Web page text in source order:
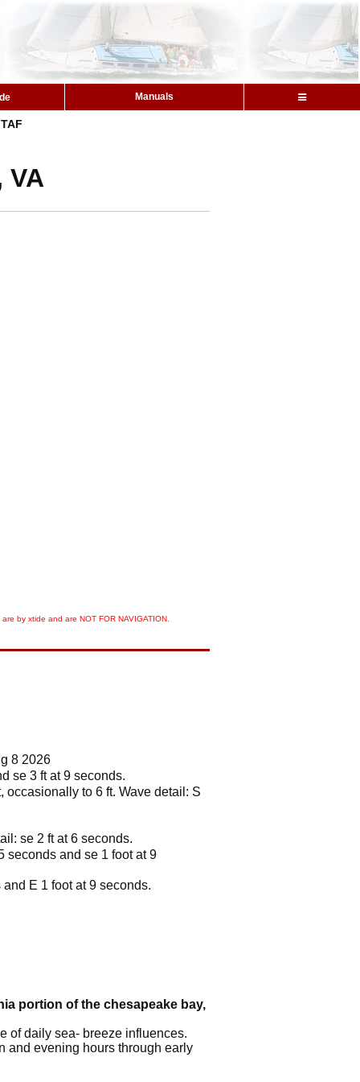
Manuals
TAF
VA
by xtide and are NOT FOR NAVIGATION.
8 2026
se 3 ft at 9 seconds.
occasionally to 6 ft. Wave detail: S
se 2 ft at 6 seconds.
seconds and se 1 foot at 9
E 1 foot at 9 seconds.
portion of the chesapeake bay,
of daily sea- breeze influences.
and evening hours through early